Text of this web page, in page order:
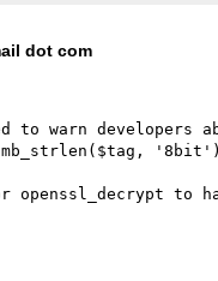
dot com
to warn
mb_strlen($tag,
to